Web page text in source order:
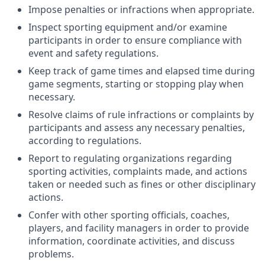
Impose penalties or infractions when appropriate.
Inspect sporting equipment and/or examine
participants in order to ensure compliance with
event and safety regulations.
Keep track of game times and elapsed time during
game segments, starting or stopping play when
necessary.
Resolve claims of rule infractions or complaints by
participants and assess any necessary penalties,
according to regulations.
Report to regulating organizations regarding
sporting activities, complaints made, and actions
taken or needed such as fines or other disciplinary
actions.
Confer with other sporting officials, coaches,
players, and facility managers in order to provide
information, coordinate activities, and discuss
problems.